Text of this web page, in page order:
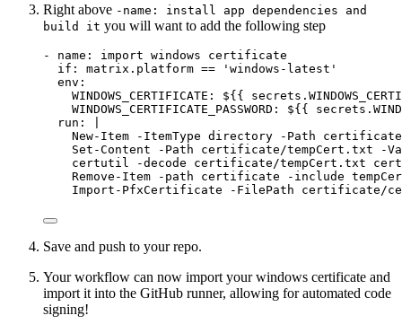
Right above -name: install app dependencies and
build it you will want to add the following step
- name : import windows certificate
if : matrix.platform == 'windows-latest'
env :
WINDOWS_CERTIFICATE : ${{
WINDOWS_CERTIFICATE_PASSWORD : ${{
run :
New-Item -ItemType directory -Path certificate
Set-Content -Path certificate/tempCert.txt -Value
certutil -decode certificate/tempCert.txt
Remove-Item -path certificate -include
Import-PfxCertificate -FilePath certificate/
Save and push to your repo.
Your workflow can now import your windows certificate and
import it into the GitHub runner, allowing for automated code
signing!